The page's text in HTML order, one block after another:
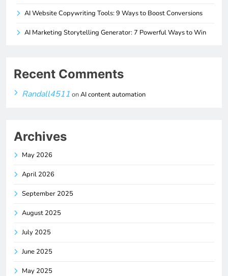
AI Website Copywriting Tools: 9 Ways to Boost Conversions
AI Marketing Storytelling Generator: 7 Powerful Ways to Win
Recent Comments
Randall4511 onAI content automation
Archives
May 2026
April 2026
September 2025
August 2025
July 2025
June 2025
May 2025